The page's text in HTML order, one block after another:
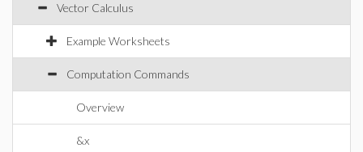
Vector Calculus
Example Worksheets
Computation Commands
Overview
&x